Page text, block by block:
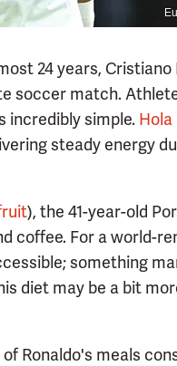
24 years, Cristiano
soccer match.
incredibly simple. Hola
steady energy
), the 41-year-old
coffee. For a world-
something
diet may be a bit
Ronaldo's meals